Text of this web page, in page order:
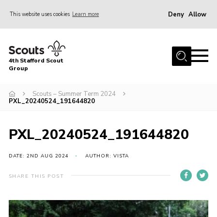
This website uses cookies Learn more Deny Allow
Home
News & Events
Squirrels
Cubs
Scouts
Volunteers
Compliance
4th Stafford Scout
Group
Scouts – Summer Term 2024
PXL_20240524_191644820
PXL_20240524_191644820
DATE: 2ND AUG 2024 AUTHOR: VISTA
SHARE THIS POST